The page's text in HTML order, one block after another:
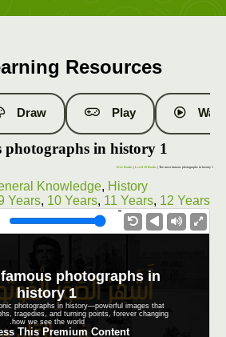
Resources
Draw Play
photographs in history 1
Free Books Level 19 Books | The most famous photographs in history 1
Knowledge, History
Years, 10 Years, 11 Years, 12 Years
1.0X
photographs in
history 1
photographs in history—powerful images that
tragedies, and turning points, forever changing
how we see the world.
This Premium Content